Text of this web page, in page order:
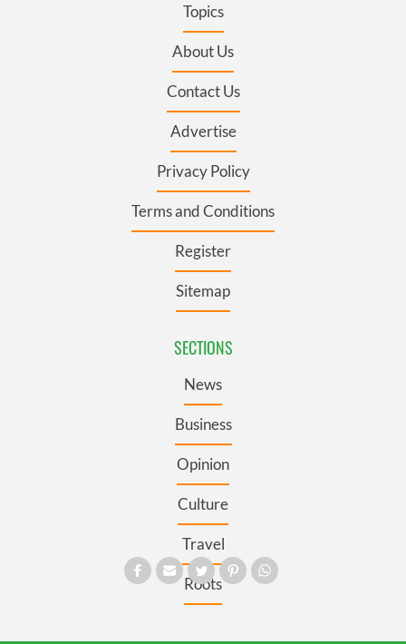
Topics
About Us
Contact Us
Advertise
Privacy Policy
Terms and Conditions
Register
Sitemap
SECTIONS
News
Business
Opinion
Culture
Travel
Roots